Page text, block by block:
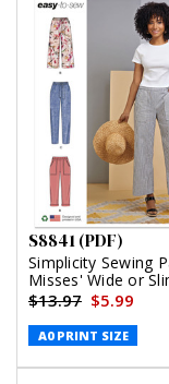
S8841 (PDF)
Simplicity Sewing
Misses' Wide or
Pull-On Pants (PDF)
$13.97 $5.99
A0 PRINT SIZE